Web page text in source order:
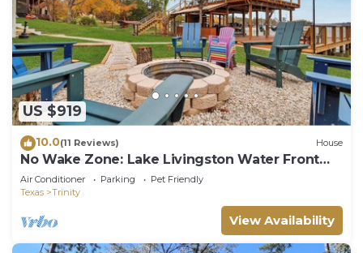
US $919
10.0(11 Reviews) House
No Wake Zone: Lake Livingston Water Front
Retreat
Air Conditioner Parking
Pet Friendly
Texas
Trinity
View Availability